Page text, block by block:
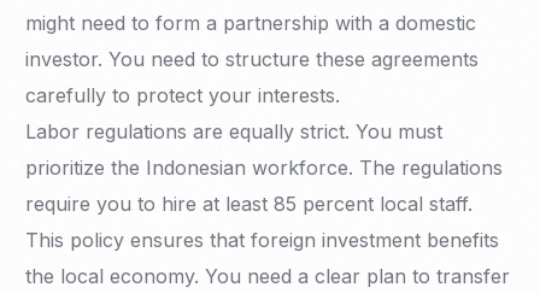
might need to form a partnership with a domestic
investor. You need to structure these agreements
carefully to protect your interests.
Labor regulations are equally strict. You must
prioritize the Indonesian workforce. The regulations
require you to hire at least 85 percent local staff.
This policy ensures that foreign investment benefits
the local economy. You need a clear plan to transfer